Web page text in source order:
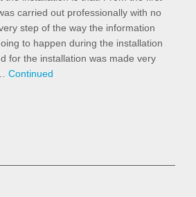
carried out professionally with no
step of the way the information
to happen during the installation
for the installation was made very
Continued